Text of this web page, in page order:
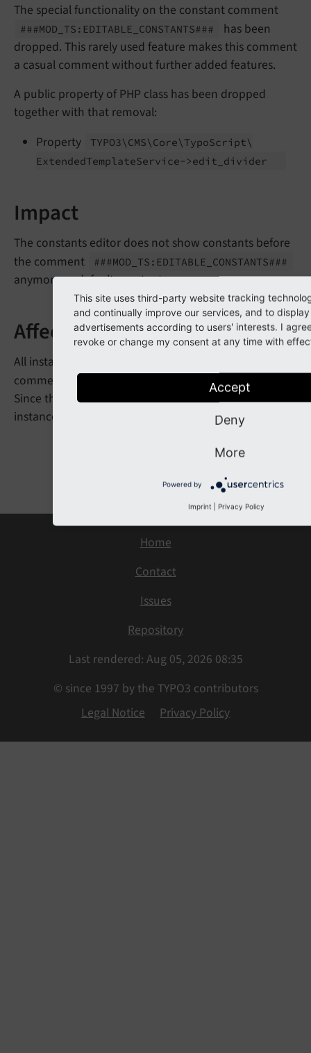
The special functionality on the constant comment
###MOD_ TS: EDITABLE_ CONSTANTS###
has been
dropped. This rarely used feature makes this comment
a casual comment without further added features.
A public property of PHP class has been dropped
together with that removal:
Property
TYPO3\ CMS\ Core\ TypoScript\
ExtendedTemplateService->edit_ divider
Impact
The constants editor does not show constants before
the comment
###MOD_ TS: EDITABLE_ CONSTANTS###
anymore as default constants.
Affected Installations
All installations which have configured the constants
comment
CONSTANTS###
Since this has been a widely unknown feature, most
instances should not be affected.
Home
Contact
Issues
Repository
Last rendered: Aug 05, 2026 08:35
© since 1997 by the TYPO3 contributors
Legal Notice
Privacy Policy
This site uses third-party website tracking
and continually improve our services, and to display
advertisements according to users' interests. I
revoke or change my consent at any time with
Accept
Deny
More
Powered by
Imprint Privacy Policy